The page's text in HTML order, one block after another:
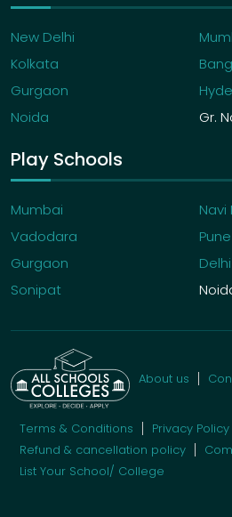
New Delhi
Kolkata
Gurgaon
Noida
Gr.
Play Schools
Mumbai
Navi
Vadodara
Pune
Gurgaon
Delhi
Sonipat
About us
Terms & Conditions
Privacy Policy
Refund & cancellation policy
List Your School/ College